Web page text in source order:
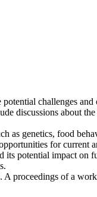
challenges
discussions about
as genetics, food
for current
potential impact on
A proceedings of a